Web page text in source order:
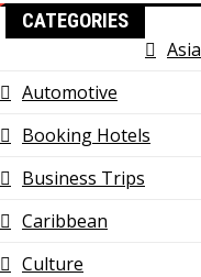
CATEGORIES
Asia
Automotive
Booking Hotels
Business Trips
Caribbean
Culture